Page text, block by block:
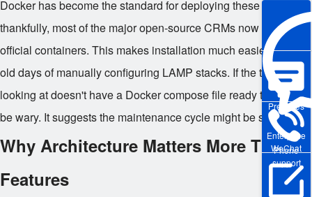
Enterprise
WeChat
Pre-sales
Phone
support
Docker has become the standard for deploying these tools, and
thankfully, most of the major open-source CRMs now offer
official containers. This makes installation much easier than the
old days of manually configuring LAMP stacks. If the tool you're
looking at doesn't have a Docker compose file ready to go, I'd
be wary. It suggests the maintenance cycle might be slow.
Why Architecture Matters More Than
Features